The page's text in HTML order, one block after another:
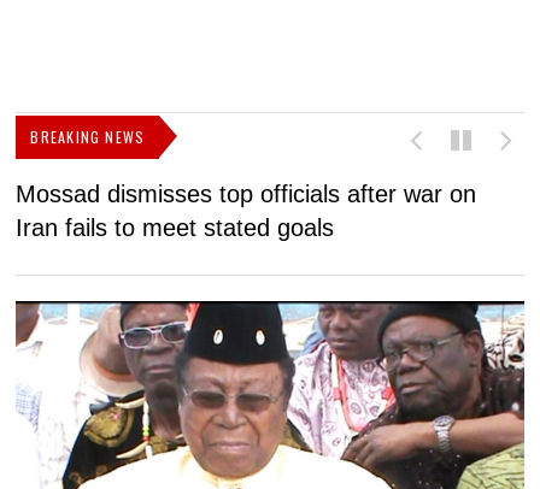
BREAKING NEWS
Mossad dismisses top officials after war on
Iran fails to meet stated goals